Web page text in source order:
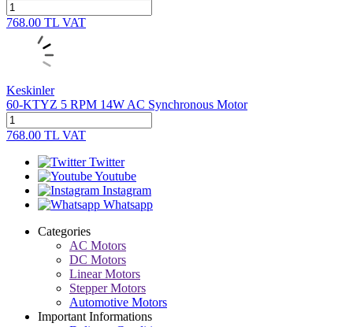
768.00 TL VAT
Keskinler
60-KTYZ 5 RPM 14W AC Synchronous Motor
768.00 TL VAT
Twitter
Youtube
Instagram
Whatsapp
Categories
AC Motors
DC Motors
Linear Motors
Stepper Motors
Automotive Motors
Important Informations